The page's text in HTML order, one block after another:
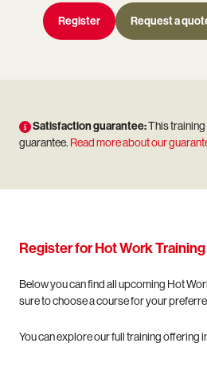
Register Request a
Satisfaction guarantee:This
guarantee. Read more about our
Register for Hot Work Training
Below you can find all upcoming Hot
sure to choose a course for your
You can explore our full training offering